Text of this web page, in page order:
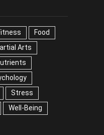
Food
Arts
Tips
Travel
Health